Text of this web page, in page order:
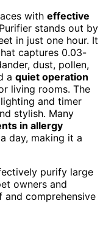
with effective
stands out by
in just one hour. It
captures 0.03-
dust, pollen,
a quiet operation
living rooms. The
and timer
stylish. Many
in allergy
day, making it a
purify large
owners and
and comprehensive